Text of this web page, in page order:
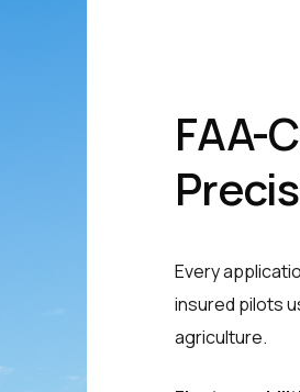
FAA-
Every
insured pilots
agriculture.